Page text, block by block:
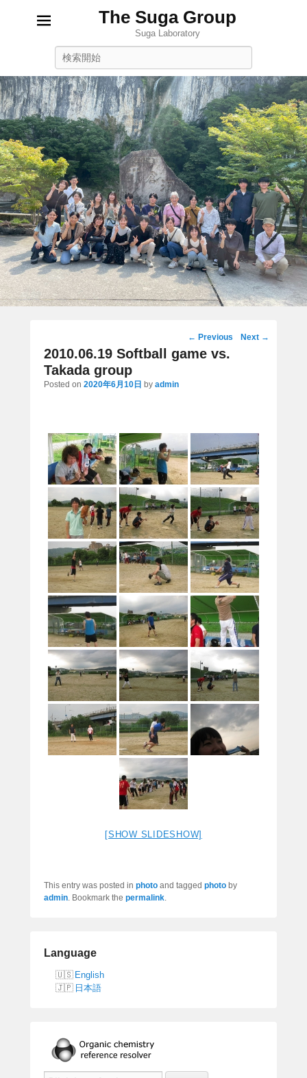
The Suga Group
Suga Laboratory
Post
navigation
← Previous Next →
2010.06.19 Softball game vs.
Takada group
Posted on 2020年6月10日 by admin
[SHOW SLIDESHOW]
This entry was posted in photo and tagged photo by
admin. Bookmark the permalink.
Language
English
日本語